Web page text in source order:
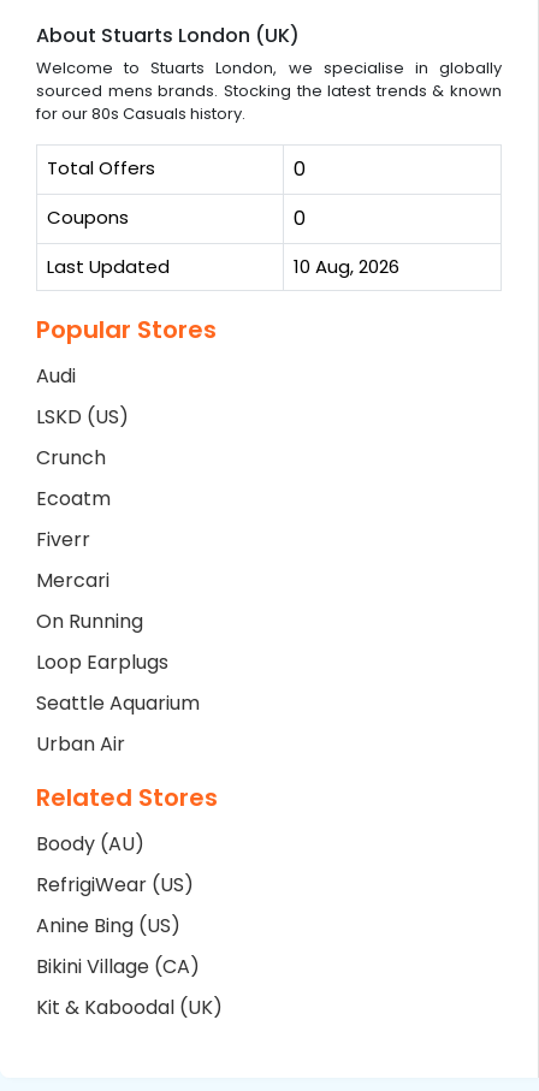
About Stuarts London (UK)
Welcome to Stuarts London, we specialise in globally
sourced mens brands. Stocking the latest trends & known
for our 80s Casuals history.
Total Offers 0
Coupons 0
Last Updated 10 Aug, 2026
Popular Stores
Audi
LSKD (US)
Crunch
Ecoatm
Fiverr
Mercari
On Running
Loop Earplugs
Seattle Aquarium
Urban Air
Related Stores
Boody (AU)
RefrigiWear (US)
Anine Bing (US)
Bikini Village (CA)
Kit & Kaboodal (UK)